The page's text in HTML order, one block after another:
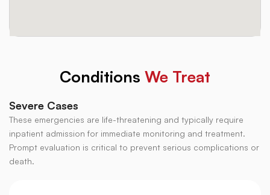
Conditions We Treat
Severe Cases
These emergencies are life-threatening and typically require
inpatient admission for immediate monitoring and treatment.
Prompt evaluation is critical to prevent serious complications or
death.